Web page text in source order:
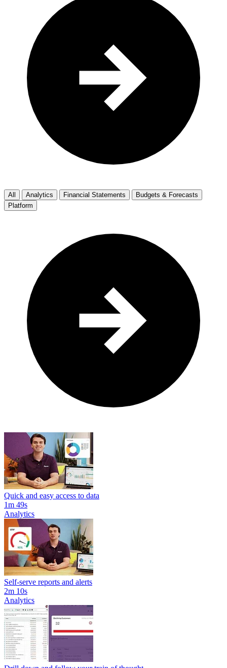
All Analytics Financial Statements
Budgets & Forecasts
Platform
Quick and easy access to data
1m 49s
Analytics
Self-serve reports and alerts
2m 10s
Analytics